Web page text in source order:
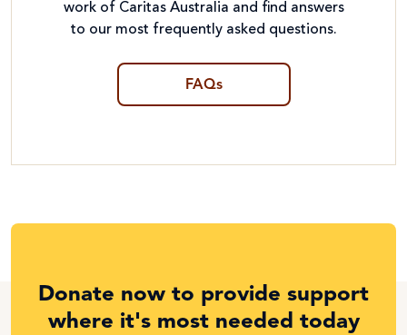
work of Caritas Australia and find answers
to our most frequently asked questions.
FAQs
Donate now to provide support
where it's most needed today